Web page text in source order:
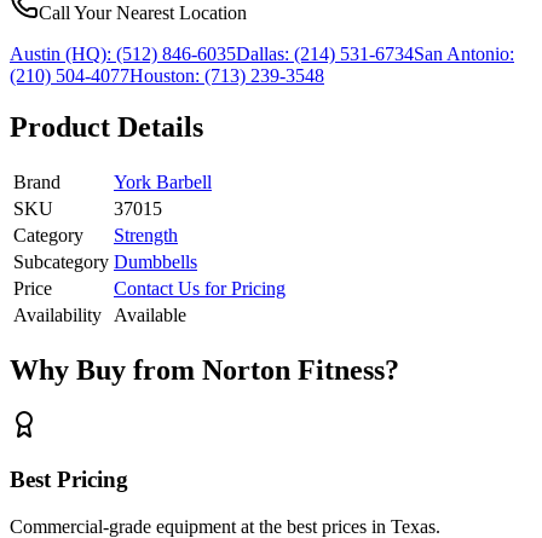
Call Your Nearest Location
Austin (HQ): (512) 846-6035Dallas: (214) 531-6734San Antonio:
(210) 504-4077Houston: (713) 239-3548
Product Details
Brand
York Barbell
SKU
37015
Category
Strength
Subcategory Dumbbells
Price
Contact Us for Pricing
Availability
Available
Why Buy from Norton Fitness?
Best Pricing
Commercial-grade equipment at the best prices in Texas.